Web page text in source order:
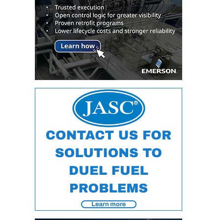
VALLEY ENERGY
FACILITY
O&M –
BALANCE OF
PLANT:
ARMSTRONG
ENERGY
BALANCE OF
STATION
BALANCE OF